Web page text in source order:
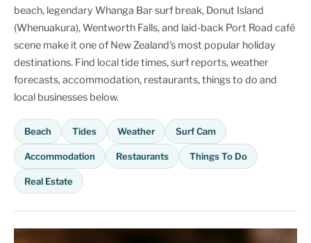
beach, legendary Whanga Bar surf break, Donut Island
(Whenuakura), Wentworth Falls, and laid-back Port Road café
scene make it one of New Zealand's most popular holiday
destinations. Find local tide times, surf reports, weather
forecasts, accommodation, restaurants, things to do and
local businesses below.
Beach Tides Weather Surf Cam
Accommodation Restaurants Things To Do
Real Estate